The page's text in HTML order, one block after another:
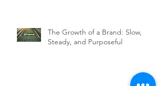
The Growth of a Brand: Slow,
Steady, and Purposeful